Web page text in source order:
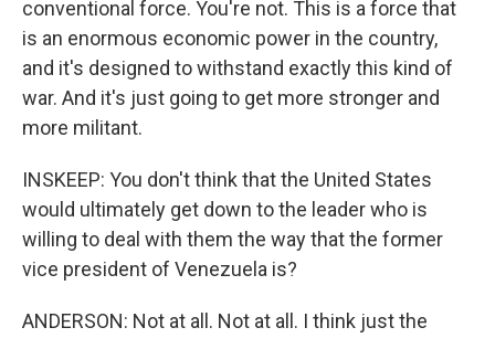
conventional force. You're not. This is a force that
is an enormous economic power in the country,
and it's designed to withstand exactly this kind of
war. And it's just going to get more stronger and
more militant.
INSKEEP: You don't think that the United States
would ultimately get down to the leader who is
willing to deal with them the way that the former
vice president of Venezuela is?
ANDERSON: Not at all. Not at all. I think just the